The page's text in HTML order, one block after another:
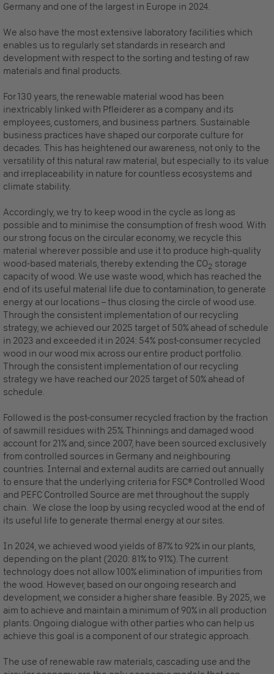
Germany and one of the largest in Europe in 2024.
We also have the most extensive laboratory facilities which
enables us to regularly set standards in research and
development with respect to the sorting and testing of raw
materials and final products.
For 130 years, the renewable material wood has been
inextricably linked with Pfleiderer as a company and its
employees, customers, and business partners. Sustainable
business practices have shaped our corporate culture for
decades. This has heightened our awareness, not only to the
versatility of this natural raw material, but especially to its value
and irreplaceability in nature for countless ecosystems and
climate stability.
Accordingly, we try to keep wood in the cycle as long as
possible and to minimise the consumption of fresh wood. With
our strong focus on the circular economy, we recycle this
material wherever possible and use it to produce high-quality
wood-based materials, thereby extending the CO2 storage
capacity of wood. We use waste wood, which has reached the
end of its useful material life due to contamination, to generate
energy at our locations – thus closing the circle of wood use.
Through the consistent implementation of our recycling
strategy, we achieved our 2025 target of 50% ahead of schedule
in 2023 and exceeded it in 2024: 54% post-consumer recycled
wood in our wood mix across our entire product portfolio.
Through the consistent implementation of our recycling
strategy we have reached our 2025 target of 50% ahead of
schedule.
Followed is the post-consumer recycled fraction by the fraction
of sawmill residues with 25%. Thinnings and damaged wood
account for 21% and, since 2007, have been sourced exclusively
from controlled sources in Germany and neighbouring
countries. Internal and external audits are carried out annually
to ensure that the underlying criteria for FSC® Controlled Wood
and PEFC Controlled Source are met throughout the supply
chain. We close the loop by using recycled wood at the end of
its useful life to generate thermal energy at our sites.
In 2024, we achieved wood yields of 87% to 92% in our plants,
depending on the plant (2020: 81% to 91%). The current
technology does not allow 100% elimination of impurities from
the wood. However, based on our ongoing research and
development, we consider a higher share feasible. By 2025, we
aim to achieve and maintain a minimum of 90% in all production
plants. Ongoing dialogue with other parties who can help us
achieve this goal is a component of our strategic approach.
The use of renewable raw materials, cascading use and the